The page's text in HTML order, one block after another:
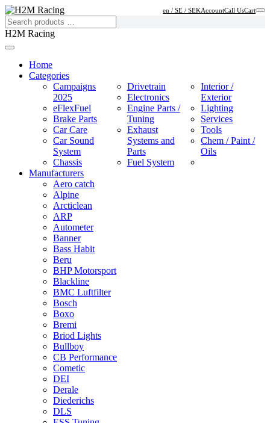
en / SE / SEKAccountCall UsCart
H2M Racing
Home
Categories
Campaigns
2025
eFlexFuel
Brake Parts
Car Care
Car Sound
System
Chassis
Drivetrain
Electronics
Engine Parts /
Tuning
Exhaust
Systems and
Parts
Fuel System
Interior /
Exterior
Lighting
Services
Tools
Chem / Paint /
Oils
Manufacturers
Aero catch
Alpine
Arcticlean
ARP
Autometer
Banner
Bass Habit
Beru
BHP Motorsport
Blackline
BMC Luftfilter
Bosch
Boxo
Bremi
Briod Lights
Bullboy
CB Performance
Cometic
DEI
Derale
Diederichs
DLS